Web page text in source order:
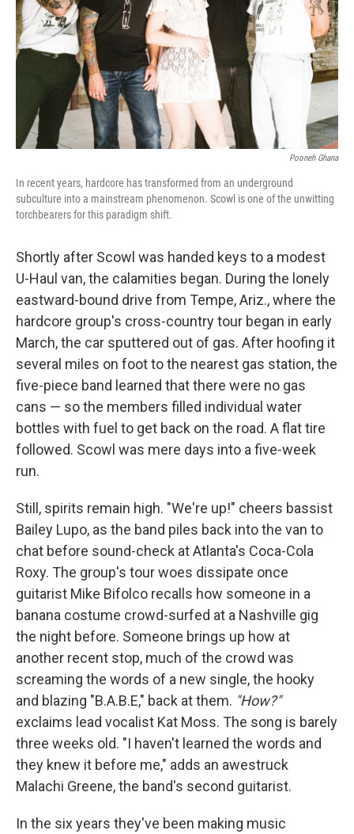
Pooneh Ghana
In recent years, hardcore has transformed from an underground
subculture into a mainstream phenomenon. Scowl is one of the unwitting
torchbearers for this paradigm shift.
Shortly after Scowl was handed keys to a modest
U-Haul van, the calamities began. During the lonely
eastward-bound drive from Tempe, Ariz., where the
hardcore group's cross-country tour began in early
March, the car sputtered out of gas. After hoofing it
several miles on foot to the nearest gas station, the
five-piece band learned that there were no gas
cans — so the members filled individual water
bottles with fuel to get back on the road. A flat tire
followed. Scowl was mere days into a five-week
run.
Still, spirits remain high. "We're up!" cheers bassist
Bailey Lupo, as the band piles back into the van to
chat before sound-check at Atlanta's Coca-Cola
Roxy. The group's tour woes dissipate once
guitarist Mike Bifolco recalls how someone in a
banana costume crowd-surfed at a Nashville gig
the night before. Someone brings up how at
another recent stop, much of the crowd was
screaming the words of a new single, the hooky
and blazing "B.A.B.E," back at them. "How?"
exclaims lead vocalist Kat Moss. The song is barely
three weeks old. "I haven't learned the words and
they knew it before me," adds an awestruck
Malachi Greene, the band's second guitarist.
In the six years they've been making music